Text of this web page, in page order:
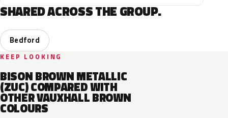
SHARED ACROSS THE GROUP.
Bedford
KEEP LOOKING
BISON BROWN METALLIC
(ZUC) COMPARED WITH
OTHER VAUXHALL BROWN
COLOURS